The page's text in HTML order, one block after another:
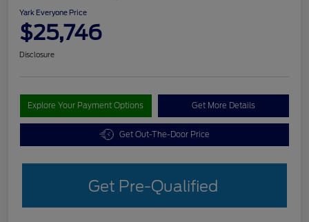
Yark Everyone Price
$25,746
Disclosure
Explore Your Payment Options Get More Details
Get Out-The-Door Price
Get Pre-Qualified